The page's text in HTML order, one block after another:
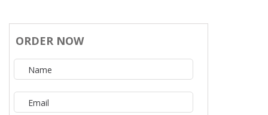
ORDER NOW